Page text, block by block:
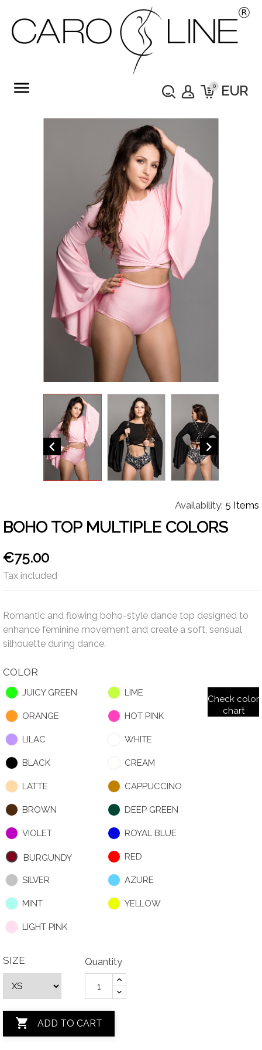
EUR
0
menu
 
Availability: 5 Items
BOHO TOP MULTIPLE COLORS
€75.00
Tax included
Romantic and flowing boho-style dance top designed to
enhance feminine movement and create a soft, sensual
silhouette during dance.
COLOR
JUICY GREEN LIME
ORANGE HOT PINK
LILAC WHITE
BLACK CREAM
LATTE CAPPUCCINO
BROWN DEEP GREEN
VIOLET ROYAL BLUE
BURGUNDY RED
SILVER AZURE
MINT YELLOW
LIGHT PINK
Check color
chart
SIZE Quantity
 ADD TO CART